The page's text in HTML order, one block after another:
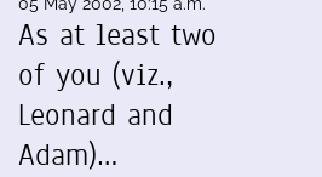
As at least two
of you (viz.,
Leonard and
Adam)…